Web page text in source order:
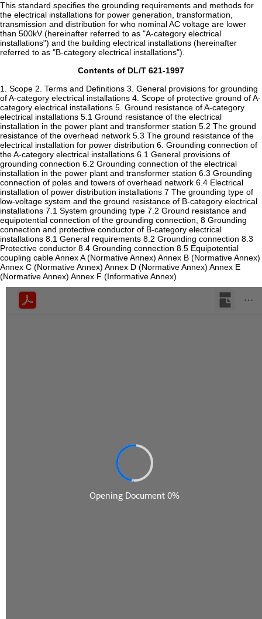
This standard specifies the grounding requirements and methods for
the electrical installations for power generation, transformation,
transmission and distribution for who nominal AC voltage are lower
than 500kV (hereinafter referred to as "A-category electrical
installations") and the building electrical installations (hereinafter
referred to as "B-category electrical installations").
Contents of DL/T 621-1997
1. Scope 2. Terms and Definitions 3. General provisions for grounding
of A-category electrical installations 4. Scope of protective ground of A-
category electrical installations 5. Ground resistance of A-category
electrical installations 5.1 Ground resistance of the electrical
installation in the power plant and transformer station 5.2 The ground
resistance of the overhead network 5.3 The ground resistance of the
electrical installation for power distribution 6. Grounding connection of
the A-category electrical installations 6.1 General provisions of
grounding connection 6.2 Grounding connection of the electrical
installation in the power plant and transformer station 6.3 Grounding
connection of poles and towers of overhead network 6.4 Electrical
installation of power distribution installations 7 The grounding type of
low-voltage system and the ground resistance of B-category electrical
installations 7.1 System grounding type 7.2 Ground resistance and
equipotential connection of the grounding connection, 8 Grounding
connection and protective conductor of B-category electrical
installations 8.1 General requirements 8.2 Grounding connection 8.3
Protective conductor 8.4 Grounding connection 8.5 Equipotential
coupling cable Annex A (Normative Annex) Annex B (Normative Annex)
Annex C (Normative Annex) Annex D (Normative Annex) Annex E
(Normative Annex) Annex F (Informative Annex)